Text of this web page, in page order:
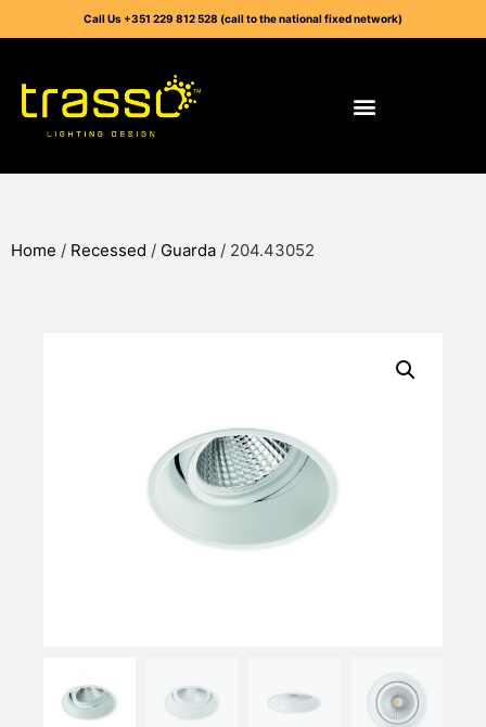
Call Us +351 229 812 528 (call to the national fixed network)
Home / Recessed / Guarda / 204.43052